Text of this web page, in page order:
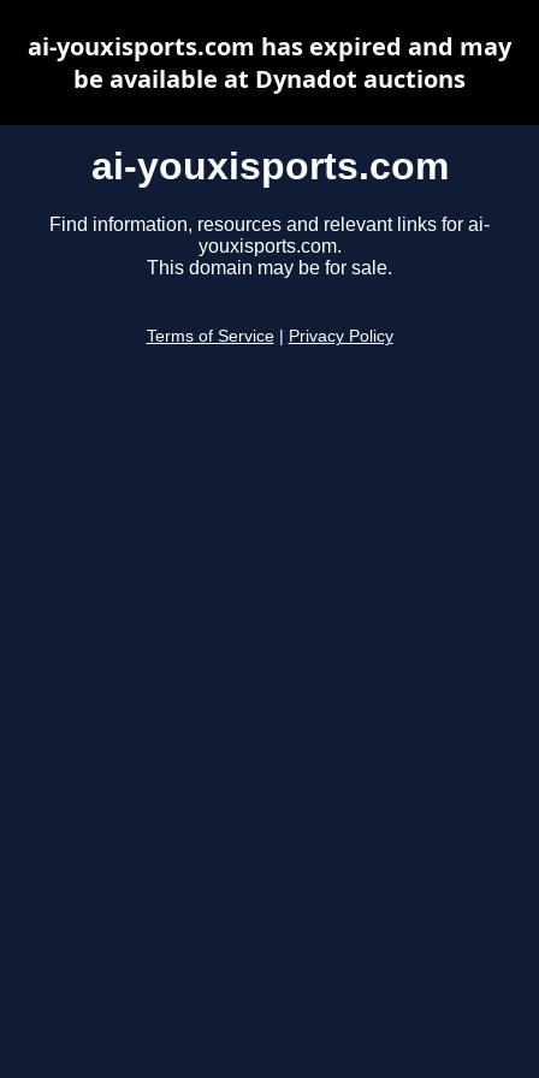
ai-youxisports.com
Find information, resources and relevant links for ai-
youxisports.com.
This domain may be for sale.
Terms of Service Privacy Policy
ai-youxisports.com has expired and may
be available at Dynadot auctions